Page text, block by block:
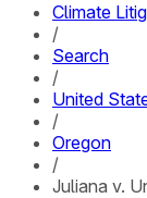
Climate
/
Search
/
United
/
Oregon
/
Juliana v.